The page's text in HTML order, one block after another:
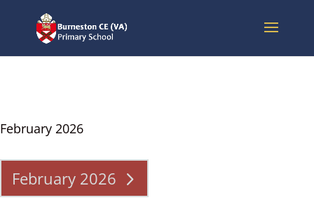
February 2026
February 2026